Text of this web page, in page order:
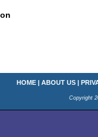
HOME | ABOUT US |
Copyright